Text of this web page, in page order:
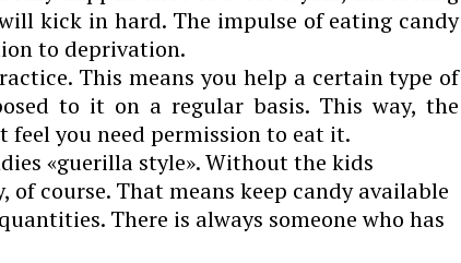
kick in hard. The impulse of eating candy
to deprivation.
This means you help a certain type of
to it on a regular basis. This way, the
feel you need permission to eat it.
«guerilla style». Without the kids
course. That means keep candy available
There is always someone who has